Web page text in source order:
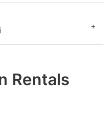
+
Rentals